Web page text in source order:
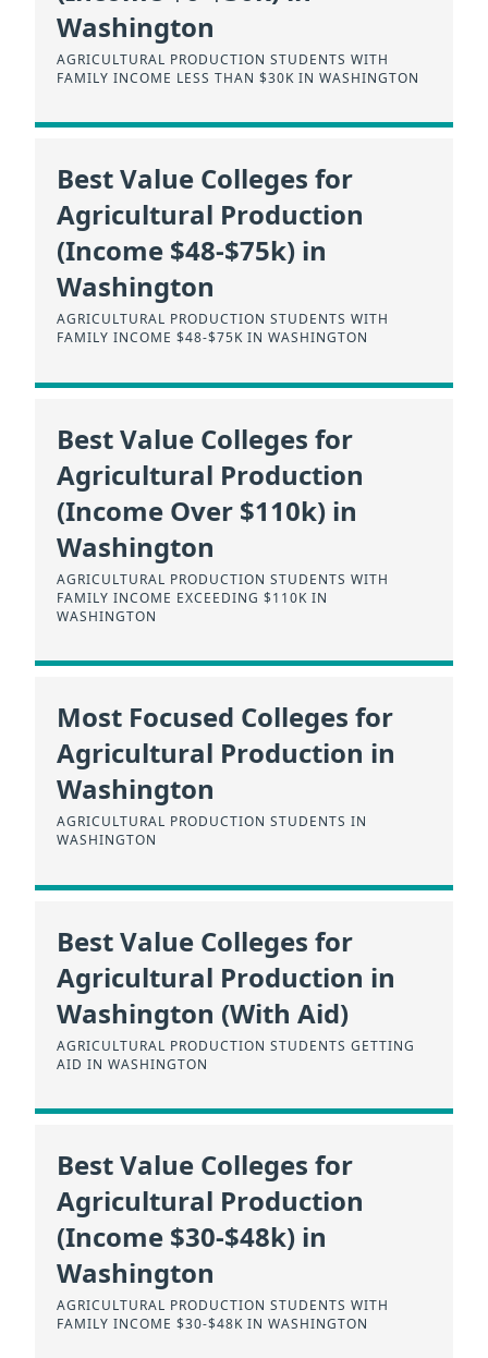
Washington
AGRICULTURAL PRODUCTION STUDENTS WITH
FAMILY INCOME LESS THAN $30K IN WASHINGTON
Best Value Colleges for
Agricultural Production
(Income $48-$75k) in
Washington
AGRICULTURAL PRODUCTION STUDENTS WITH
FAMILY INCOME $48-$75K IN WASHINGTON
Best Value Colleges for
Agricultural Production
(Income Over $110k) in
Washington
AGRICULTURAL PRODUCTION STUDENTS WITH
FAMILY INCOME EXCEEDING $110K IN
WASHINGTON
Most Focused Colleges for
Agricultural Production in
Washington
AGRICULTURAL PRODUCTION STUDENTS IN
WASHINGTON
Best Value Colleges for
Agricultural Production in
Washington (With Aid)
AGRICULTURAL PRODUCTION STUDENTS GETTING
AID IN WASHINGTON
Best Value Colleges for
Agricultural Production
(Income $30-$48k) in
Washington
AGRICULTURAL PRODUCTION STUDENTS WITH
FAMILY INCOME $30-$48K IN WASHINGTON